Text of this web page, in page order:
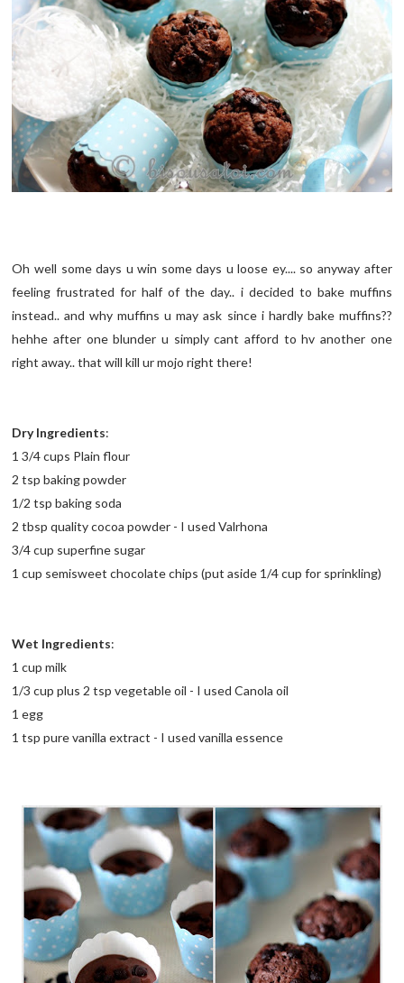
Oh well some days u win some days u loose ey.... so anyway after
feeling frustrated for half of the day.. i decided to bake muffins
instead.. and why muffins u may ask since i hardly bake muffins??
hehhe after one blunder u simply cant afford to hv another one
right away.. that will kill ur mojo right there!
Dry Ingredients:
1 3/4 cups Plain flour
2 tsp baking powder
1/2 tsp baking soda
2 tbsp quality cocoa powder - I used Valrhona
3/4 cup superfine sugar
1 cup semisweet chocolate chips (put aside 1/4 cup for sprinkling)
Wet Ingredients:
1 cup milk
1/3 cup plus 2 tsp vegetable oil - I used Canola oil
1 egg
1 tsp pure vanilla extract - I used vanilla essence